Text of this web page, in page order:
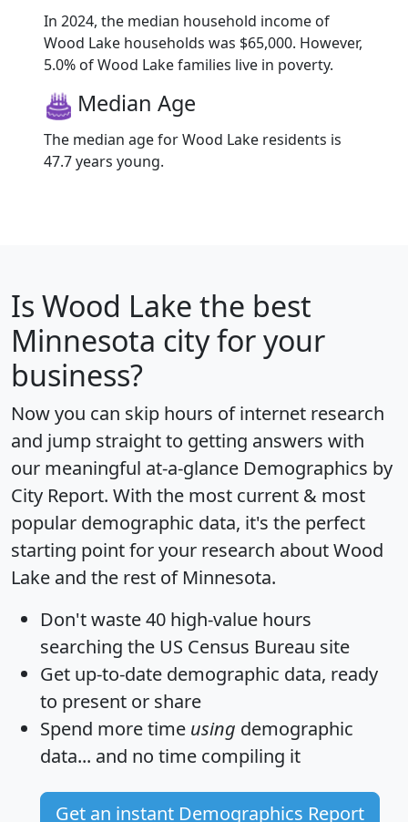
In 2024, the median household income of
Wood Lake households was $65,000. However,
5.0% of Wood Lake families live in poverty.
Median Age
The median age for Wood Lake residents is
47.7 years young.
Is Wood Lake the best
Minnesota city for your
business?
Now you can skip hours of internet research
and jump straight to getting answers with
our meaningful at-a-glance Demographics by
City Report. With the most current & most
popular demographic data, it's the perfect
starting point for your research about Wood
Lake and the rest of Minnesota.
Don't waste 40 high-value hours
searching the US Census Bureau site
Get up-to-date demographic data, ready
to present or share
Spend more time using demographic
data... and no time compiling it
Get an instant Demographics Report